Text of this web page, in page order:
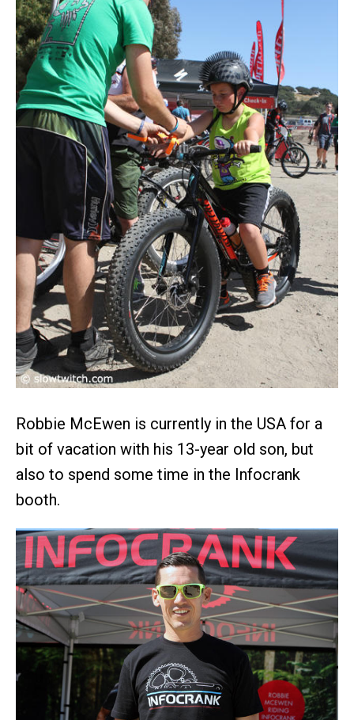
Robbie McEwen is currently in the USA for a
bit of vacation with his 13-year old son, but
also to spend some time in the Infocrank
booth.